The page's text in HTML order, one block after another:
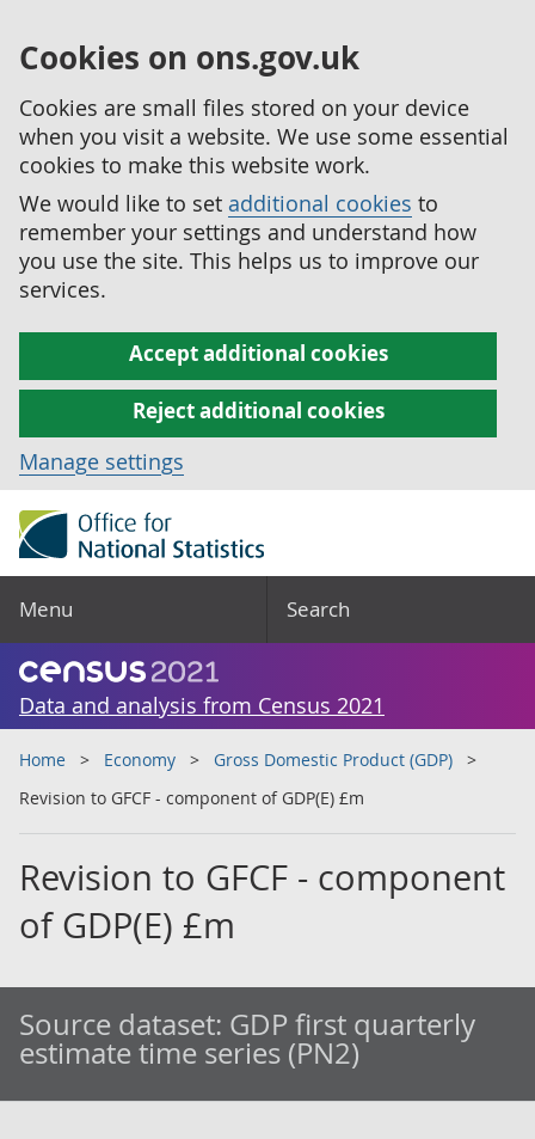
Cookies on ons.gov.uk
Cookies are small files stored on your device
when you visit a website. We use some essential
cookies to make this website work.
We would like to set additional cookies to
remember your settings and understand how
you use the site. This helps us to improve our
services.
Accept additional cookies
Reject additional cookies
Manage settings
Menu Search
Data and analysis from Census 2021
Home Economy
Gross Domestic Product (GDP)
Revision to GFCF - component of GDP(E) £m
Revision to GFCF - component
of GDP(E) £m
Source dataset: GDP first quarterly
estimate time series (PN2)